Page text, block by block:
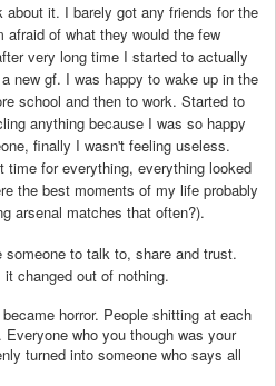
it. I barely got any friends for the
of what they would the few
very long time I started to actually
new gf. I was happy to wake up in the
school and then to work. Started to
anything because I was so happy
finally I wasn't feeling useless.
time for everything, everything looked
the best moments of my life probably
arsenal matches that often?).
to talk to, share and trust.
changed out of nothing.
horror. People shitting at each
who you though was your
turned into someone who says all